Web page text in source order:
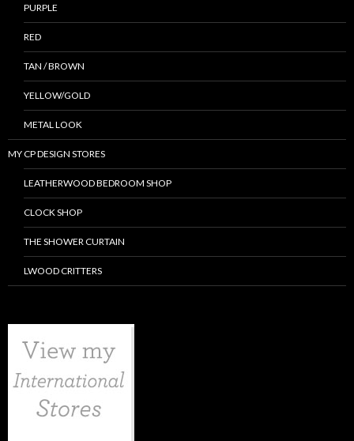
PURPLE
RED
TAN / BROWN
YELLOW/GOLD
METAL LOOK
MY CP DESIGN STORES
LEATHERWOOD BEDROOM SHOP
CLOCK SHOP
THE SHOWER CURTAIN
LWOOD CRITTERS